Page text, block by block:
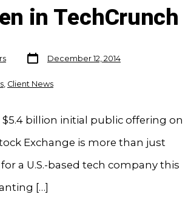
in TechCrunch
Post
date
December 12, 2014
, Client News
$5.4 billion initial public offering on
Exchange is more than just
a U.S.-based tech company this
[…]